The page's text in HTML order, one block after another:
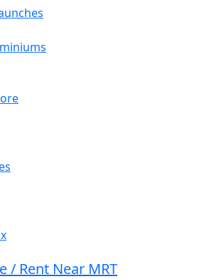
/ Rent Near MRT